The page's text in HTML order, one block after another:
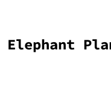
Elephant